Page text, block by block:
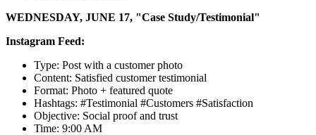
WEDNESDAY, JUNE 17, "Case Study/Testimonial"
Instagram Feed:
Type: Post with a customer photo
Content: Satisfied customer testimonial
Format: Photo + featured quote
Hashtags: #Testimonial #Customers #Satisfaction
Objective: Social proof and trust
Time: 9:00 AM